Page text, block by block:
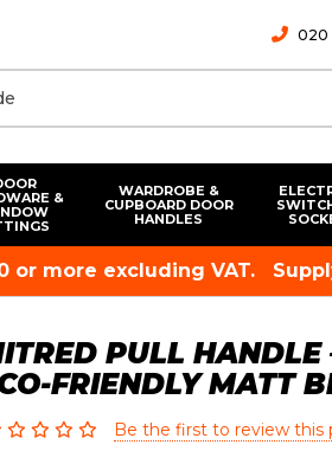
020
&
WARDROBE &
CUPBOARD DOOR
HANDLES
or more excluding VAT.
PULL HANDLE
FRIENDLY MATT
Be the first to review this